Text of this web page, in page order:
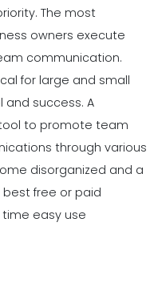
The most
owners execute
communication.
for large and small
and success. A
to promote team
through various
disorganized and a
free or paid
easy use